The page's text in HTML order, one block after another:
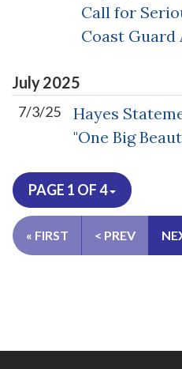
Call for
Coast Guard
July2025
7/3/25
Hayes
"One Big
PAGE 1 OF 4
« FIRST < PREV